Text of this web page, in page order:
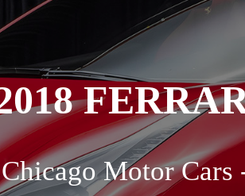
Chicago Motor Cars